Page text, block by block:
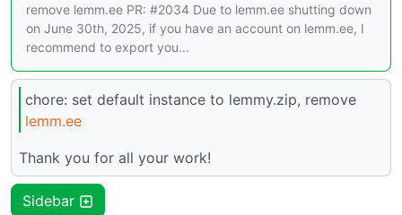
remove lemm.ee PR: #2034 Due to lemm.ee shutting down
on June 30th, 2025, if you have an account on lemm.ee, I
recommend to export you...
chore: set default instance to lemmy.zip, remove
lemm.ee
Thank you for all your work!
Sidebar